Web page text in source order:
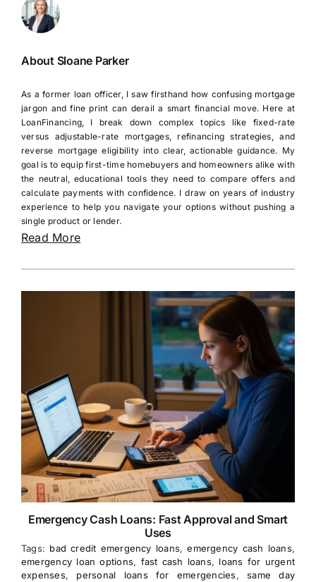
About Sloane Parker
As a former loan officer, I saw firsthand how confusing mortgage
jargon and fine print can derail a smart financial move. Here at
LoanFinancing, I break down complex topics like fixed-rate
versus adjustable-rate mortgages, refinancing strategies, and
reverse mortgage eligibility into clear, actionable guidance. My
goal is to equip first-time homebuyers and homeowners alike with
the neutral, educational tools they need to compare offers and
calculate payments with confidence. I draw on years of industry
experience to help you navigate your options without pushing a
single product or lender.
Read More
Emergency Cash Loans: Fast Approval and Smart
Uses
Tags: bad credit emergency loans,emergency cash loans,
emergency loan options, fast cash loans, loans for urgent
expenses, personal loans for emergencies,same day